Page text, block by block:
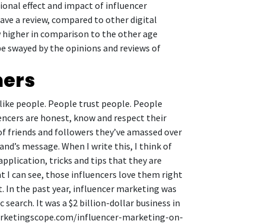
effect and impact of influencer
a review, compared to other digital
higher in comparison to the other age
swayed by the opinions and reviews of
people. People trust people. People
are honest, know and respect their
friends and followers they’ve amassed over
message. When I write this, I think of
tricks and tips that they are
I can see, those influencers love them right
In the past year, influencer marketing was
It was a $2 billion-dollar business in
influencer-marketing-on-